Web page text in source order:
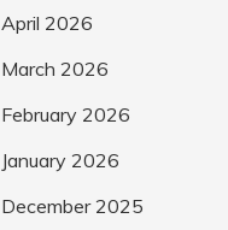
April 2026
March 2026
February 2026
January 2026
December 2025